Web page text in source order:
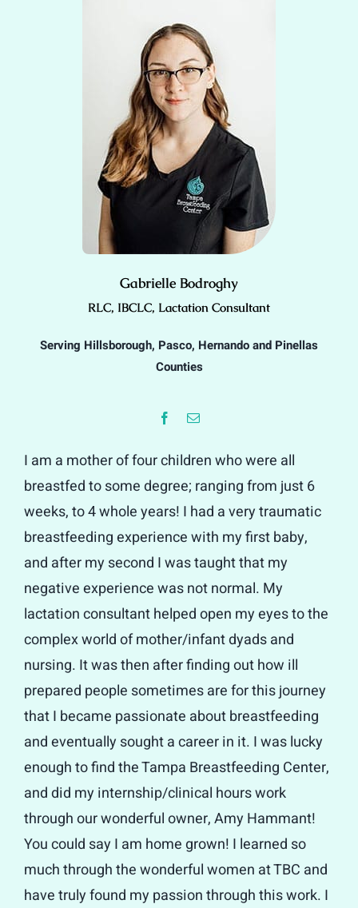
Gabrielle Bodroghy
RLC, IBCLC, Lactation Consultant
Serving Hillsborough, Pasco, Hernando and Pinellas
Counties
I am a mother of four children who were all
breastfed to some degree; ranging from just 6
weeks, to 4 whole years! I had a very traumatic
breastfeeding experience with my first baby,
and after my second I was taught that my
negative experience was not normal. My
lactation consultant helped open my eyes to the
complex world of mother/infant dyads and
nursing. It was then after finding out how ill
prepared people sometimes are for this journey
that I became passionate about breastfeeding
and eventually sought a career in it. I was lucky
enough to find the Tampa Breastfeeding Center,
and did my internship/clinical hours work
through our wonderful owner, Amy Hammant!
You could say I am home grown! I learned so
much through the wonderful women at TBC and
have truly found my passion through this work. I